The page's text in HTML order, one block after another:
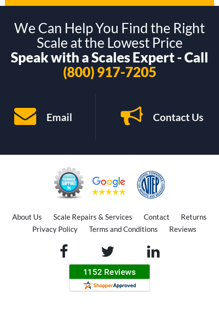
We Can Help You Find the Right
Scale at the Lowest Price
Speak with a Scales Expert - Call
(800) 917-7205
Email Contact Us
About Us Scale Repairs & Services Contact
Returns
Privacy Policy
Terms and Conditions Reviews